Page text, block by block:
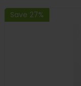
Save 27%